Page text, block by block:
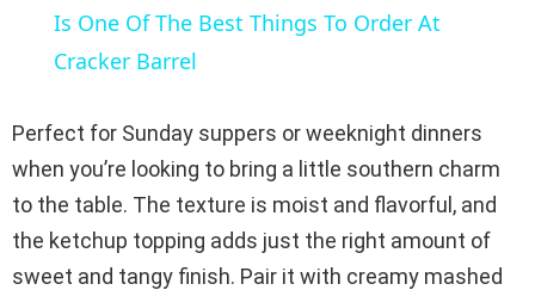
a
V
i
Is One Of The Best Things To Order At
Cracker Barrel
Perfect for Sunday suppers or weeknight dinners
when you’re looking to bring a little southern charm
to the table. The texture is moist and flavorful, and
the ketchup topping adds just the right amount of
sweet and tangy finish. Pair it with creamy mashed